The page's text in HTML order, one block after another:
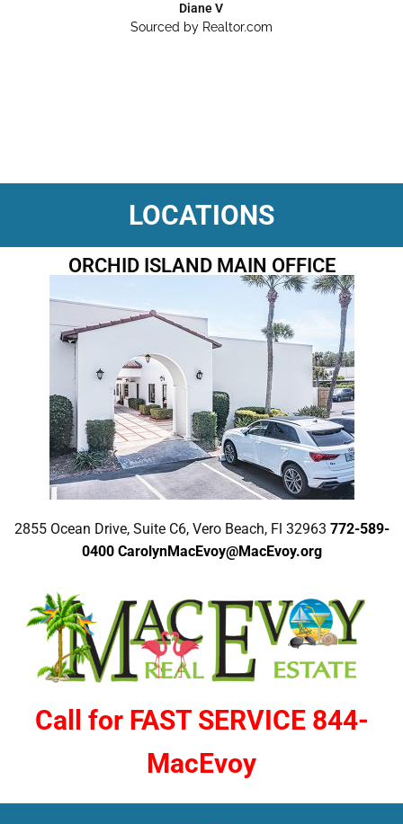
Diane V
Sourced by Realtor.com
LOCATIONS
ORCHID ISLAND MAIN OFFICE
2855 Ocean Drive, Suite C6, Vero Beach, Fl 32963 772-589-
0400 CarolynMacEvoy@MacEvoy.org
Call for FAST SERVICE 844-
MacEvoy